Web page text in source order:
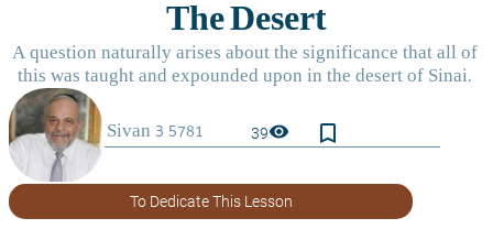
39visibility bookmark_border
To Dedicate This Lesson